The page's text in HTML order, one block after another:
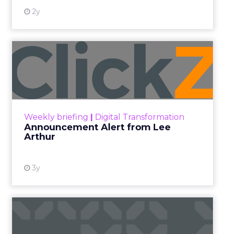
2y
Weekly briefing Digital Transformation
Announcement Alert from Lee
Arthur
3y
Announcement Alert from
Lee Arthur
Announcement Alert!! Read More